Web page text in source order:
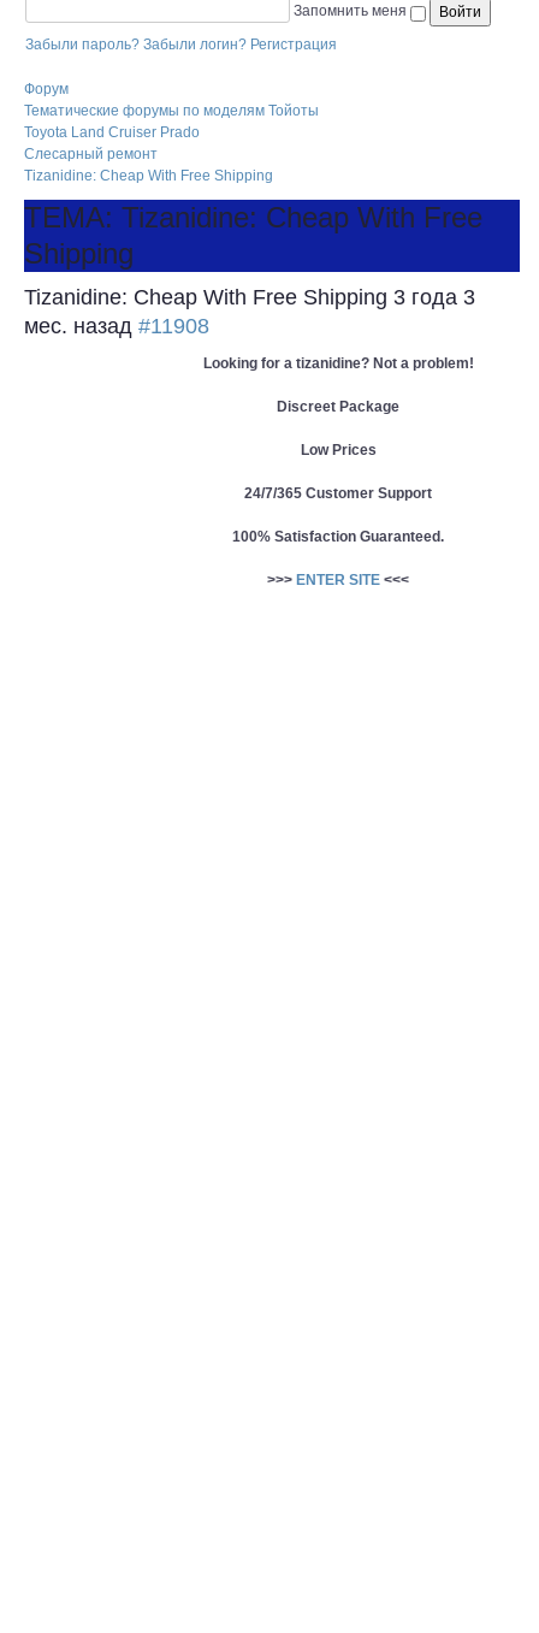
Запомнить меня
Забыли пароль? Забыли логин? Регистрация
Форум
Тематические форумы по моделям Тойоты
Toyota Land Cruiser Prado
Слесарный ремонт
Tizanidine: Cheap With Free Shipping
ТЕМА: Tizanidine: Cheap With Free
Shipping
Tizanidine: Cheap With Free Shipping 3 года 3
мес. назад #11908
Looking for a tizanidine? Not a problem!
Discreet Package
Low Prices
24/7/365 Customer Support
100% Satisfaction Guaranteed.
>>> ENTER SITE <<<